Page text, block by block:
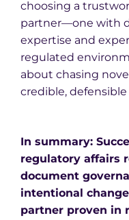
choosing a
partner—one with
expertise and
regulated
about chasing
credible, defensible
In summary:
regulatory affairs
document
intentional
partner proven in